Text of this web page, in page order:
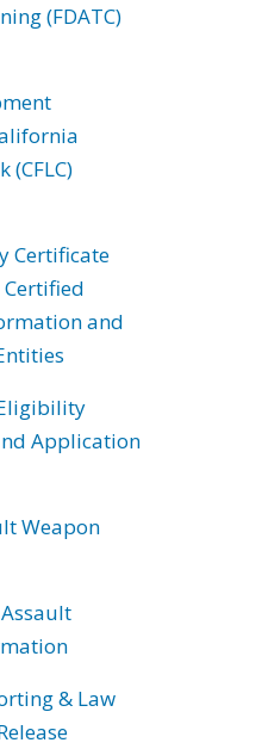
(FDATC)
(CFLC)
Certificate
Certified
and
Application
Weapon
& Law